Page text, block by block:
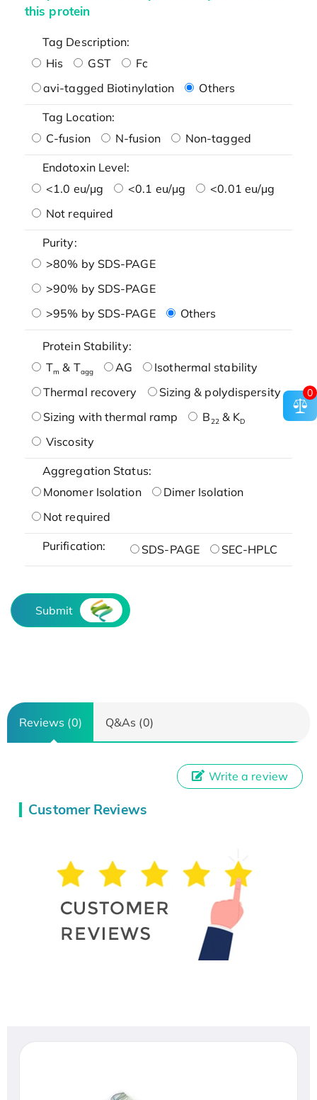
this protein
Tag Description:
His
GST
Fc
avi-tagged Biotinylation
Others
Tag Location:
C-fusion
N-fusion Non-tagged
Endotoxin Level:
<1.0 eu/μg
<0.1 eu/μg
<0.01 eu/μg
Not required
Purity:
>80% by SDS-PAGE
>90% by SDS-PAGE
>95% by SDS-PAGE
Others
Protein Stability:
Tm & Tagg AG
Isothermal stability
Thermal recovery
Sizing & polydispersity
Sizing with thermal ramp
B22& KD
Viscosity
Aggregation Status:
Monomer Isolation
Dimer Isolation
Not required
Purification: SDS-PAGE SEC-HPLC
Submit
Reviews (0) Q&As (0)
Customer Reviews
Write a review
0